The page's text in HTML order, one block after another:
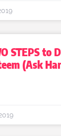
STEPS to
(Ask